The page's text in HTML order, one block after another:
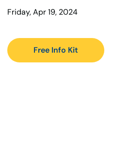
Friday, Apr 19, 2024
Free Info Kit